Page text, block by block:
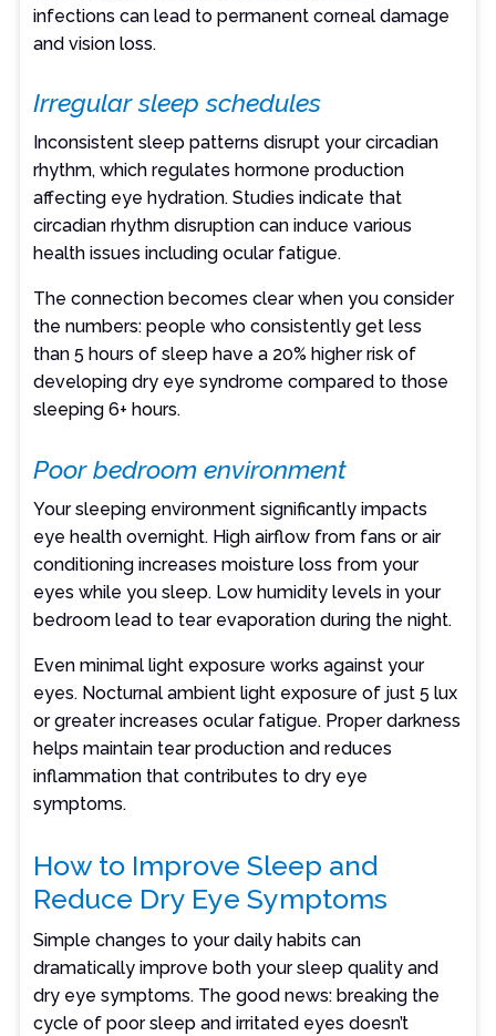
infections can lead to permanent corneal damage
and vision loss.
Irregular sleep schedules
Inconsistent sleep patterns disrupt your circadian
rhythm, which regulates hormone production
affecting eye hydration. Studies indicate that
circadian rhythm disruption can induce various
health issues including ocular fatigue.
The connection becomes clear when you consider
the numbers: people who consistently get less
than 5 hours of sleep have a 20% higher risk of
developing dry eye syndrome compared to those
sleeping 6+ hours.
Poor bedroom environment
Your sleeping environment significantly impacts
eye health overnight. High airflow from fans or air
conditioning increases moisture loss from your
eyes while you sleep. Low humidity levels in your
bedroom lead to tear evaporation during the night.
Even minimal light exposure works against your
eyes. Nocturnal ambient light exposure of just 5 lux
or greater increases ocular fatigue. Proper darkness
helps maintain tear production and reduces
inflammation that contributes to dry eye
symptoms.
How to Improve Sleep and
Reduce Dry Eye Symptoms
Simple changes to your daily habits can
dramatically improve both your sleep quality and
dry eye symptoms. The good news: breaking the
cycle of poor sleep and irritated eyes doesn’t